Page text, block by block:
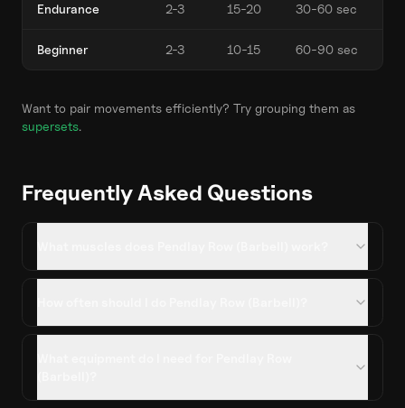
Endurance 2-3 15-20 30-60 sec
Beginner 2-3 10-15 60-90 sec
Want to pair movements efficiently? Try grouping them as
supersets.
Frequently Asked Questions